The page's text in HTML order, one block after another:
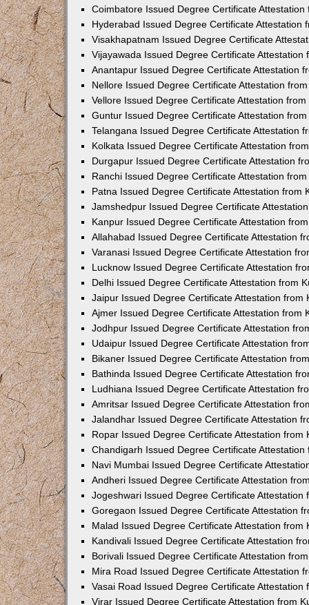
Coimbatore Issued Degree Certificate Attestation
Hyderabad Issued Degree Certificate Attestation
Visakhapatnam Issued Degree Certificate
Vijayawada Issued Degree Certificate Attestation
Anantapur Issued Degree Certificate Attestation
Nellore Issued Degree Certificate Attestation
Vellore Issued Degree Certificate Attestation
Guntur Issued Degree Certificate Attestation
Telangana Issued Degree Certificate Attestation
Kolkata Issued Degree Certificate Attestation
Durgapur Issued Degree Certificate Attestation
Ranchi Issued Degree Certificate Attestation
Patna Issued Degree Certificate Attestation from
Jamshedpur Issued Degree Certificate
Kanpur Issued Degree Certificate Attestation
Allahabad Issued Degree Certificate Attestation
Varanasi Issued Degree Certificate Attestation
Lucknow Issued Degree Certificate Attestation
Delhi Issued Degree Certificate Attestation from
Jaipur Issued Degree Certificate Attestation from
Ajmer Issued Degree Certificate Attestation from
Jodhpur Issued Degree Certificate Attestation
Udaipur Issued Degree Certificate Attestation
Bikaner Issued Degree Certificate Attestation
Bathinda Issued Degree Certificate Attestation
Ludhiana Issued Degree Certificate Attestation
Amritsar Issued Degree Certificate Attestation
Jalandhar Issued Degree Certificate Attestation
Ropar Issued Degree Certificate Attestation from
Chandigarh Issued Degree Certificate Attestation
Navi Mumbai Issued Degree Certificate
Andheri Issued Degree Certificate Attestation
Jogeshwari Issued Degree Certificate Attestation
Goregaon Issued Degree Certificate Attestation
Malad Issued Degree Certificate Attestation from
Kandivali Issued Degree Certificate Attestation
Borivali Issued Degree Certificate Attestation
Mira Road Issued Degree Certificate Attestation
Vasai Road Issued Degree Certificate Attestation
Virar Issued Degree Certificate Attestation from